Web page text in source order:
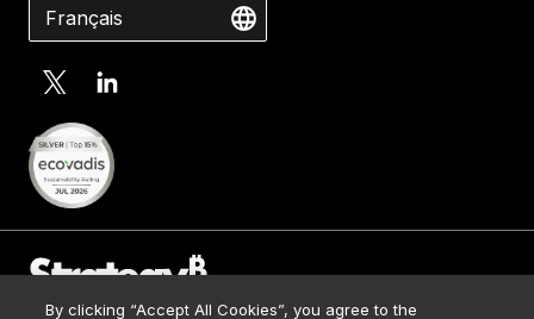
Français
By clicking “Accept All Cookies”, you agree to the